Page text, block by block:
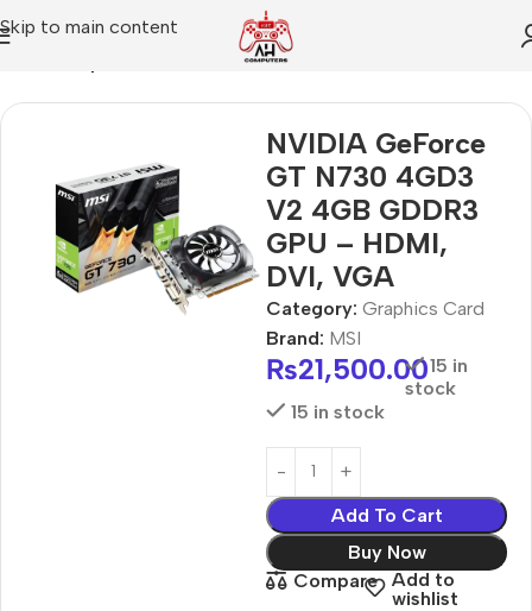
Skip to main content
NVIDIA GeForce
GT N730 4GD3
V2 4GB GDDR3
GPU – HDMI,
DVI, VGA
Category: Graphics Card
Brand: MSI
₨21,500.0015 in
stock
15 in stock
Add To Cart
Buy Now
Compare
Add to
wishlist